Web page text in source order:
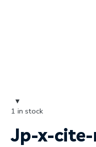
Jp-x-
1 in stock